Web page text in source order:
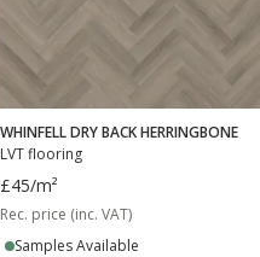
WHINFELL DRY BACK HERRINGBONE
LVT flooring
£45/m²
Rec. price (inc. VAT)
Samples Available